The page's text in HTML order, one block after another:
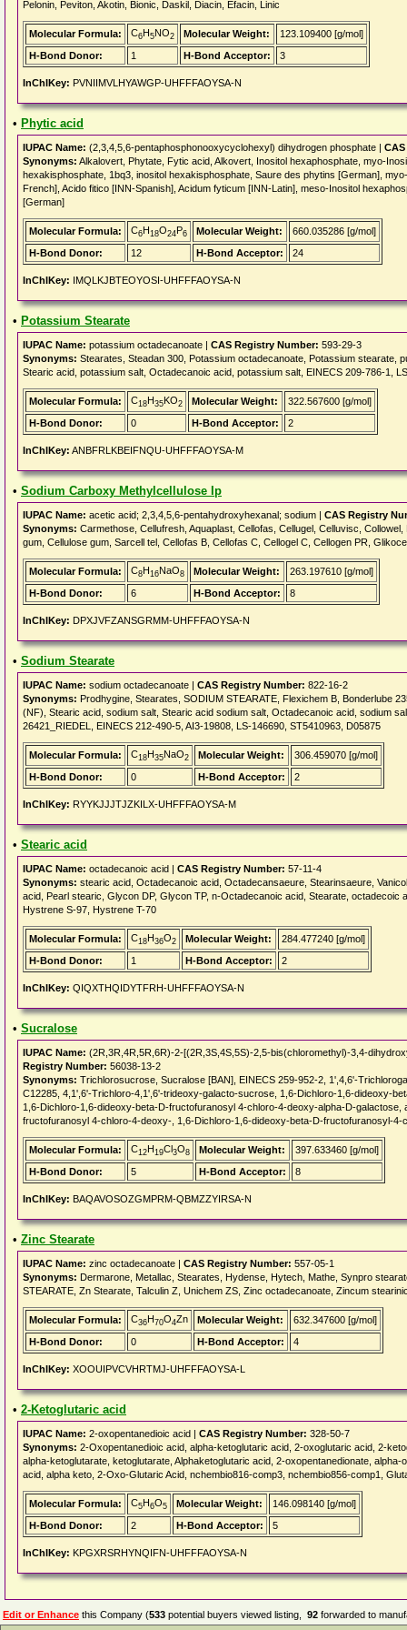
Pelonin, Peviton, Akotin, Bionic, Daskil, Diacin, Efacin, Linic
Molecular Formula: C6H5NO2 Molecular Weight:
123.109400 [g/mol]
H-Bond Donor:
1 H-Bond Acceptor: 3
InChIKey: PVNIIMVLHYAWGP-UHFFFAOYSA-N
• Phytic acid
IUPAC Name: (2,3,4,5,6-pentaphosphonooxycyclohexyl) dihydrogen phosphate |
Synonyms: Alkalovert, Phytate, Fytic acid, Alkovert, Inositol hexaphosphate, myo-
hexakisphosphate, 1bq3, inositol hexakisphosphate, Saure des phytins [German],
French], Acido fitico [INN-Spanish], Acidum fyticum [INN-Latin], meso-Inositol
[German]
Molecular Formula: C6H18O24P6 Molecular Weight:
660.035286 [g/mol]
H-Bond Donor:
12 H-Bond Acceptor: 24
InChIKey: IMQLKJBTEOYOSI-UHFFFAOYSA-N
• Potassium Stearate
IUPAC Name: potassium octadecanoate | CAS Registry Number: 593-29-3
Synonyms: Stearates, Steadan 300, Potassium octadecanoate, Potassium stearate,
Stearic acid, potassium salt, Octadecanoic acid, potassium salt, EINECS 209-786-1,
Molecular Formula: C18H35KO2 Molecular Weight:
322.567600 [g/mol]
H-Bond Donor:
0 H-Bond Acceptor: 2
InChIKey: ANBFRLKBEIFNQU-UHFFFAOYSA-M
• Sodium Carboxy Methylcellulose Ip
IUPAC Name: acetic acid; 2,3,4,5,6-pentahydroxyhexanal; sodium | CAS Registry
Synonyms: Carmethose, Cellufresh, Aquaplast, Cellofas, Cellugel, Celluvisc,
gum, Cellulose gum, Sarcell tel, Cellofas B, Cellofas C, Cellogel C, Cellogen PR,
Molecular Formula: C8H16NaO8 Molecular Weight:
263.197610 [g/mol]
H-Bond Donor:
6 H-Bond Acceptor: 8
InChIKey: DPXJVFZANSGRMM-UHFFFAOYSA-N
• Sodium Stearate
IUPAC Name: sodium octadecanoate | CAS Registry Number: 822-16-2
Synonyms: Prodhygine, Stearates, SODIUM STEARATE, Flexichem B, Bonderlube
(NF), Stearic acid, sodium salt, Stearic acid sodium salt, Octadecanoic acid, sodium
26421_RIEDEL, EINECS 212-490-5, AI3-19808, LS-146690, ST5410963, D05875
Molecular Formula: C18H35NaO2 Molecular Weight:
306.459070 [g/mol]
H-Bond Donor:
0 H-Bond Acceptor: 2
InChIKey: RYYKJJJTJZKILX-UHFFFAOYSA-M
• Stearic acid
IUPAC Name: octadecanoic acid | CAS Registry Number: 57-11-4
Synonyms: stearic acid, Octadecanoic acid, Octadecansaeure, Stearinsaeure,
acid, Pearl stearic, Glycon DP, Glycon TP, n-Octadecanoic acid, Stearate,
Hystrene S-97, Hystrene T-70
Molecular Formula: C18H36O2 Molecular Weight:
284.477240 [g/mol]
H-Bond Donor:
1 H-Bond Acceptor: 2
InChIKey: QIQXTHQIDYTFRH-UHFFFAOYSA-N
• Sucralose
IUPAC Name: (2R,3R,4R,5R,6R)-2-[(2R,3S,4S,5S)-2,5-bis(chloromethyl)-3,4-
Registry Number: 56038-13-2
Synonyms: Trichlorosucrose, Sucralose [BAN], EINECS 259-952-2, 1',4,6'-
C12285, 4,1',6'-Trichloro-4,1',6'-trideoxy-galacto-sucrose, 1,6-Dichloro-1,6-dideoxy-
1,6-Dichloro-1,6-dideoxy-beta-D-fructofuranosyl 4-chloro-4-deoxy-alpha-D-
fructofuranosyl 4-chloro-4-deoxy-, 1,6-Dichloro-1,6-dideoxy-beta-D-fructofuranosyl-
Molecular Formula: C12H19Cl3O8 Molecular Weight:
397.633460 [g/mol]
H-Bond Donor:
5 H-Bond Acceptor: 8
InChIKey: BAQAVOSOZGMPRM-QBMZZYIRSA-N
• Zinc Stearate
IUPAC Name: zinc octadecanoate | CAS Registry Number: 557-05-1
Synonyms: Dermarone, Metallac, Stearates, Hydense, Hytech, Mathe, Synpro
STEARATE, Zn Stearate, Talculin Z, Unichem ZS, Zinc octadecanoate, Zincum
Molecular Formula: C36H70O4Zn Molecular Weight:
632.347600 [g/mol]
H-Bond Donor:
0 H-Bond Acceptor: 4
InChIKey: XOOUIPVCVHRTMJ-UHFFFAOYSA-L
• 2-Ketoglutaric acid
IUPAC Name: 2-oxopentanedioic acid | CAS Registry Number: 328-50-7
Synonyms: 2-Oxopentanedioic acid, alpha-ketoglutaric acid, 2-oxoglutaric acid, 2-
alpha-ketoglutarate, ketoglutarate, Alphaketoglutaric acid, 2-oxopentanedionate,
acid, alpha keto, 2-Oxo-Glutaric Acid, nchembio816-comp3, nchembio856-comp1,
Molecular Formula: C5H6O5 Molecular Weight:
146.098140 [g/mol]
H-Bond Donor:
2 H-Bond Acceptor: 5
InChIKey: KPGXRSRHYNQIFN-UHFFFAOYSA-N
Edit or Enhance this Company (533 potential buyers viewed listing, 92 forwarded to